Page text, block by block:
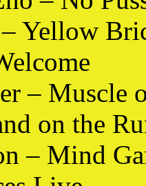
Yellow
– Muscle
on the
– Mind